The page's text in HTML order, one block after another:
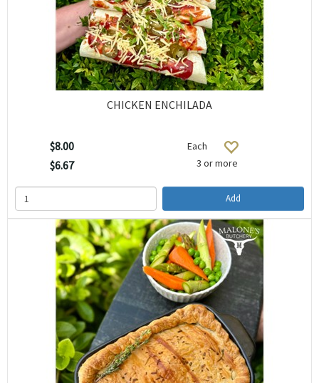
CHICKEN ENCHILADA
$8.00 Each
$6.67 3 or more
Add